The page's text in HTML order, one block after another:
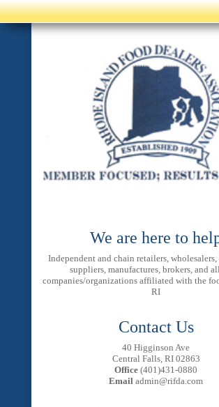
We are here to
Independent and chain retailers,
suppliers, manufactures, brokers, and
companies/organizations affiliated with the
RI
Contact Us
40 Higginson Ave
Central Falls, RI 02863
Office (401)431-0880
Email admin@rifda.com